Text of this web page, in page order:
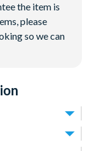
the item is
please
so we can
in